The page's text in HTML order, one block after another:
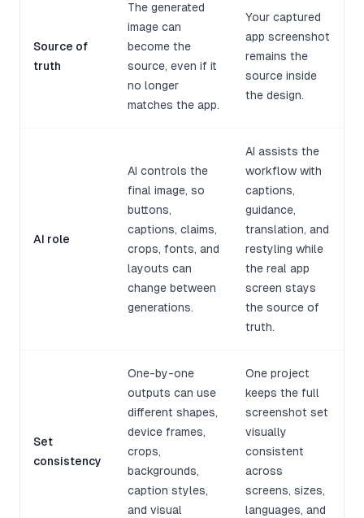
Source of
truth
The generated
image can
become the
source, even if it
no longer
matches the app.
Your captured
app screenshot
remains the
source inside
the design.
AI role
AI controls the
final image, so
buttons,
captions, claims,
crops, fonts, and
layouts can
change between
generations.
AI assists the
workflow with
captions,
guidance,
translation, and
restyling while
the real app
screen stays
the source of
truth.
Set
consistency
One-by-one
outputs can use
different shapes,
device frames,
crops,
backgrounds,
caption styles,
and visual
One project
keeps the full
screenshot set
visually
consistent
across
screens, sizes,
languages, and